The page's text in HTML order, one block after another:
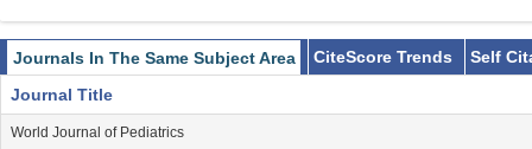
Journals In The Same Subject Area CiteScore Trends
Self
Journal Title
World Journal of Pediatrics